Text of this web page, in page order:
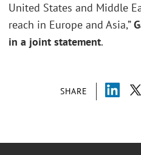
SHARE
United States and Middle
reach in Europe and Asia,”
in a joint statement.